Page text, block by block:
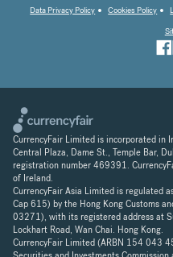
Data Privacy Policy
Cookies Policy
CurrencyFair Limited is incorporated in
Central Plaza, Dame St., Temple Bar,
registration number 469391.
of Ireland.
CurrencyFair Asia Limited is regulated
Cap 615) by the Hong Kong Customs
03271), with its registered address at
Lockhart Road, Wan Chai. Hong Kong.
CurrencyFair Limited (ARBN 154 043